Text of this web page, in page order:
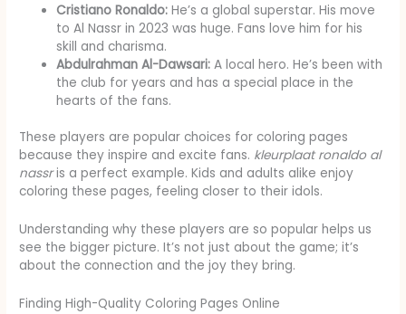
Cristiano Ronaldo: He’s a global superstar. His move
to Al Nassr in 2023 was huge. Fans love him for his
skill and charisma.
Abdulrahman Al-Dawsari: A local hero. He’s been with
the club for years and has a special place in the
hearts of the fans.
These players are popular choices for coloring pages
because they inspire and excite fans. kleurplaat ronaldo al
nassris a perfect example. Kids and adults alike enjoy
coloring these pages, feeling closer to their idols.
Understanding why these players are so popular helps us
see the bigger picture. It’s not just about the game; it’s
about the connection and the joy they bring.
Finding High-Quality Coloring Pages Online